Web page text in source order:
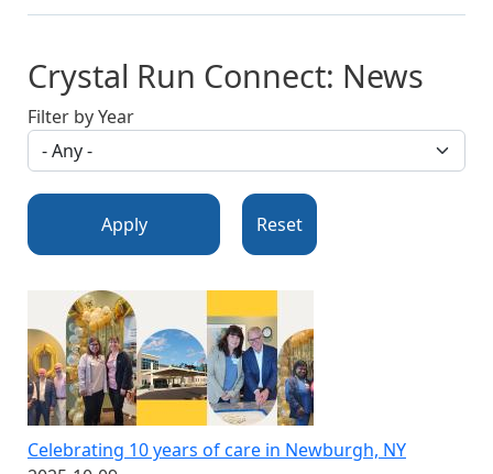
Crystal Run Connect: News
Filter by Year
Apply Reset
Celebrating 10 years of care in Newburgh, NY